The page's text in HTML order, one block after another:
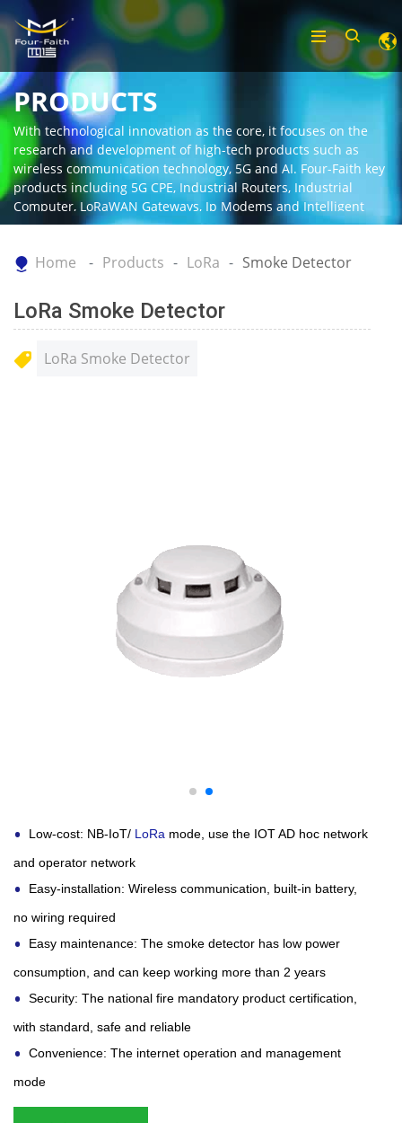
PRODUCTS
With technological innovation as the core, it focuses on the
research and development of high-tech products such as
wireless communication technology, 5G and AI. Four-Faith key
products including 5G CPE, Industrial Routers, Industrial
Computer, LoRaWAN Gateways, Ip Modems and Intelligent
Gateway.
Home Products LoRa Smoke Detector
LoRa Smoke Detector
LoRa Smoke Detector
Low-cost: NB-IoT/ LoRa mode, use the IOT AD hoc network
and operator network
Easy-installation: Wireless communication, built-in battery,
no wiring required
Easy maintenance: The smoke detector has low power
consumption, and can keep working more than 2 years
Security: The national fire mandatory product certification,
with standard, safe and reliable
Convenience: The internet operation and management
mode